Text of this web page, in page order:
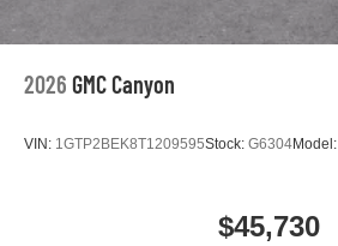
2026 GMC Canyon
VIN: 1GTP2BEK8T1209595Stock: G6304Model:
$45,730